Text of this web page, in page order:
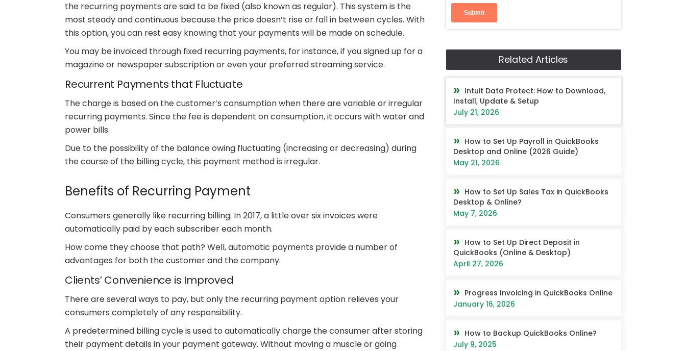
the recurring payments are said to be fixed (also known as regular). This system is the
most steady and continuous because the price doesn’t rise or fall in between cycles. With
this option, you can rest easy knowing that your payments will be made on schedule.
You may be invoiced through fixed recurring payments, for instance, if you signed up for a
magazine or newspaper subscription or even your preferred streaming service.
Recurrent Payments that Fluctuate
The charge is based on the customer’s consumption when there are variable or irregular
recurring payments. Since the fee is dependent on consumption, it occurs with water and
power bills.
Due to the possibility of the balance owing fluctuating (increasing or decreasing) during
the course of the billing cycle, this payment method is irregular.
Benefits of Recurring Payment
Consumers generally like recurring billing. In 2017, a little over six invoices were
automatically paid by each subscriber each month.
How come they choose that path? Well, automatic payments provide a number of
advantages for both the customer and the company.
Clients’ Convenience is Improved
There are several ways to pay, but only the recurring payment option relieves your
consumers completely of any responsibility.
A predetermined billing cycle is used to automatically charge the consumer after storing
their payment details in your payment gateway. Without moving a muscle or going
Related Articles
Intuit Data Protect: How to Download,
Install, Update & Setup
July 21, 2026
How to Set Up Payroll in QuickBooks
Desktop and Online (2026 Guide)
May 21, 2026
How to Set Up Sales Tax in QuickBooks
Desktop & Online?
May 7, 2026
How to Set Up Direct Deposit in
QuickBooks (Online & Desktop)
April 27, 2026
Progress Invoicing in QuickBooks Online
January 16, 2026
How to Backup QuickBooks Online?
July 9, 2025